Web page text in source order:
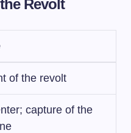
Revolt
of the revolt
capture of the